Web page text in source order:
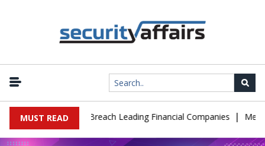
MUST READ
IT Support to Breach Leading Financial Companies | Meta